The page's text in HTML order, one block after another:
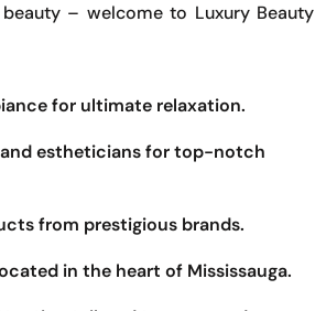
– welcome to Luxury Beauty
for ultimate relaxation.
estheticians for top-notch
from prestigious brands.
in the heart of Mississauga.